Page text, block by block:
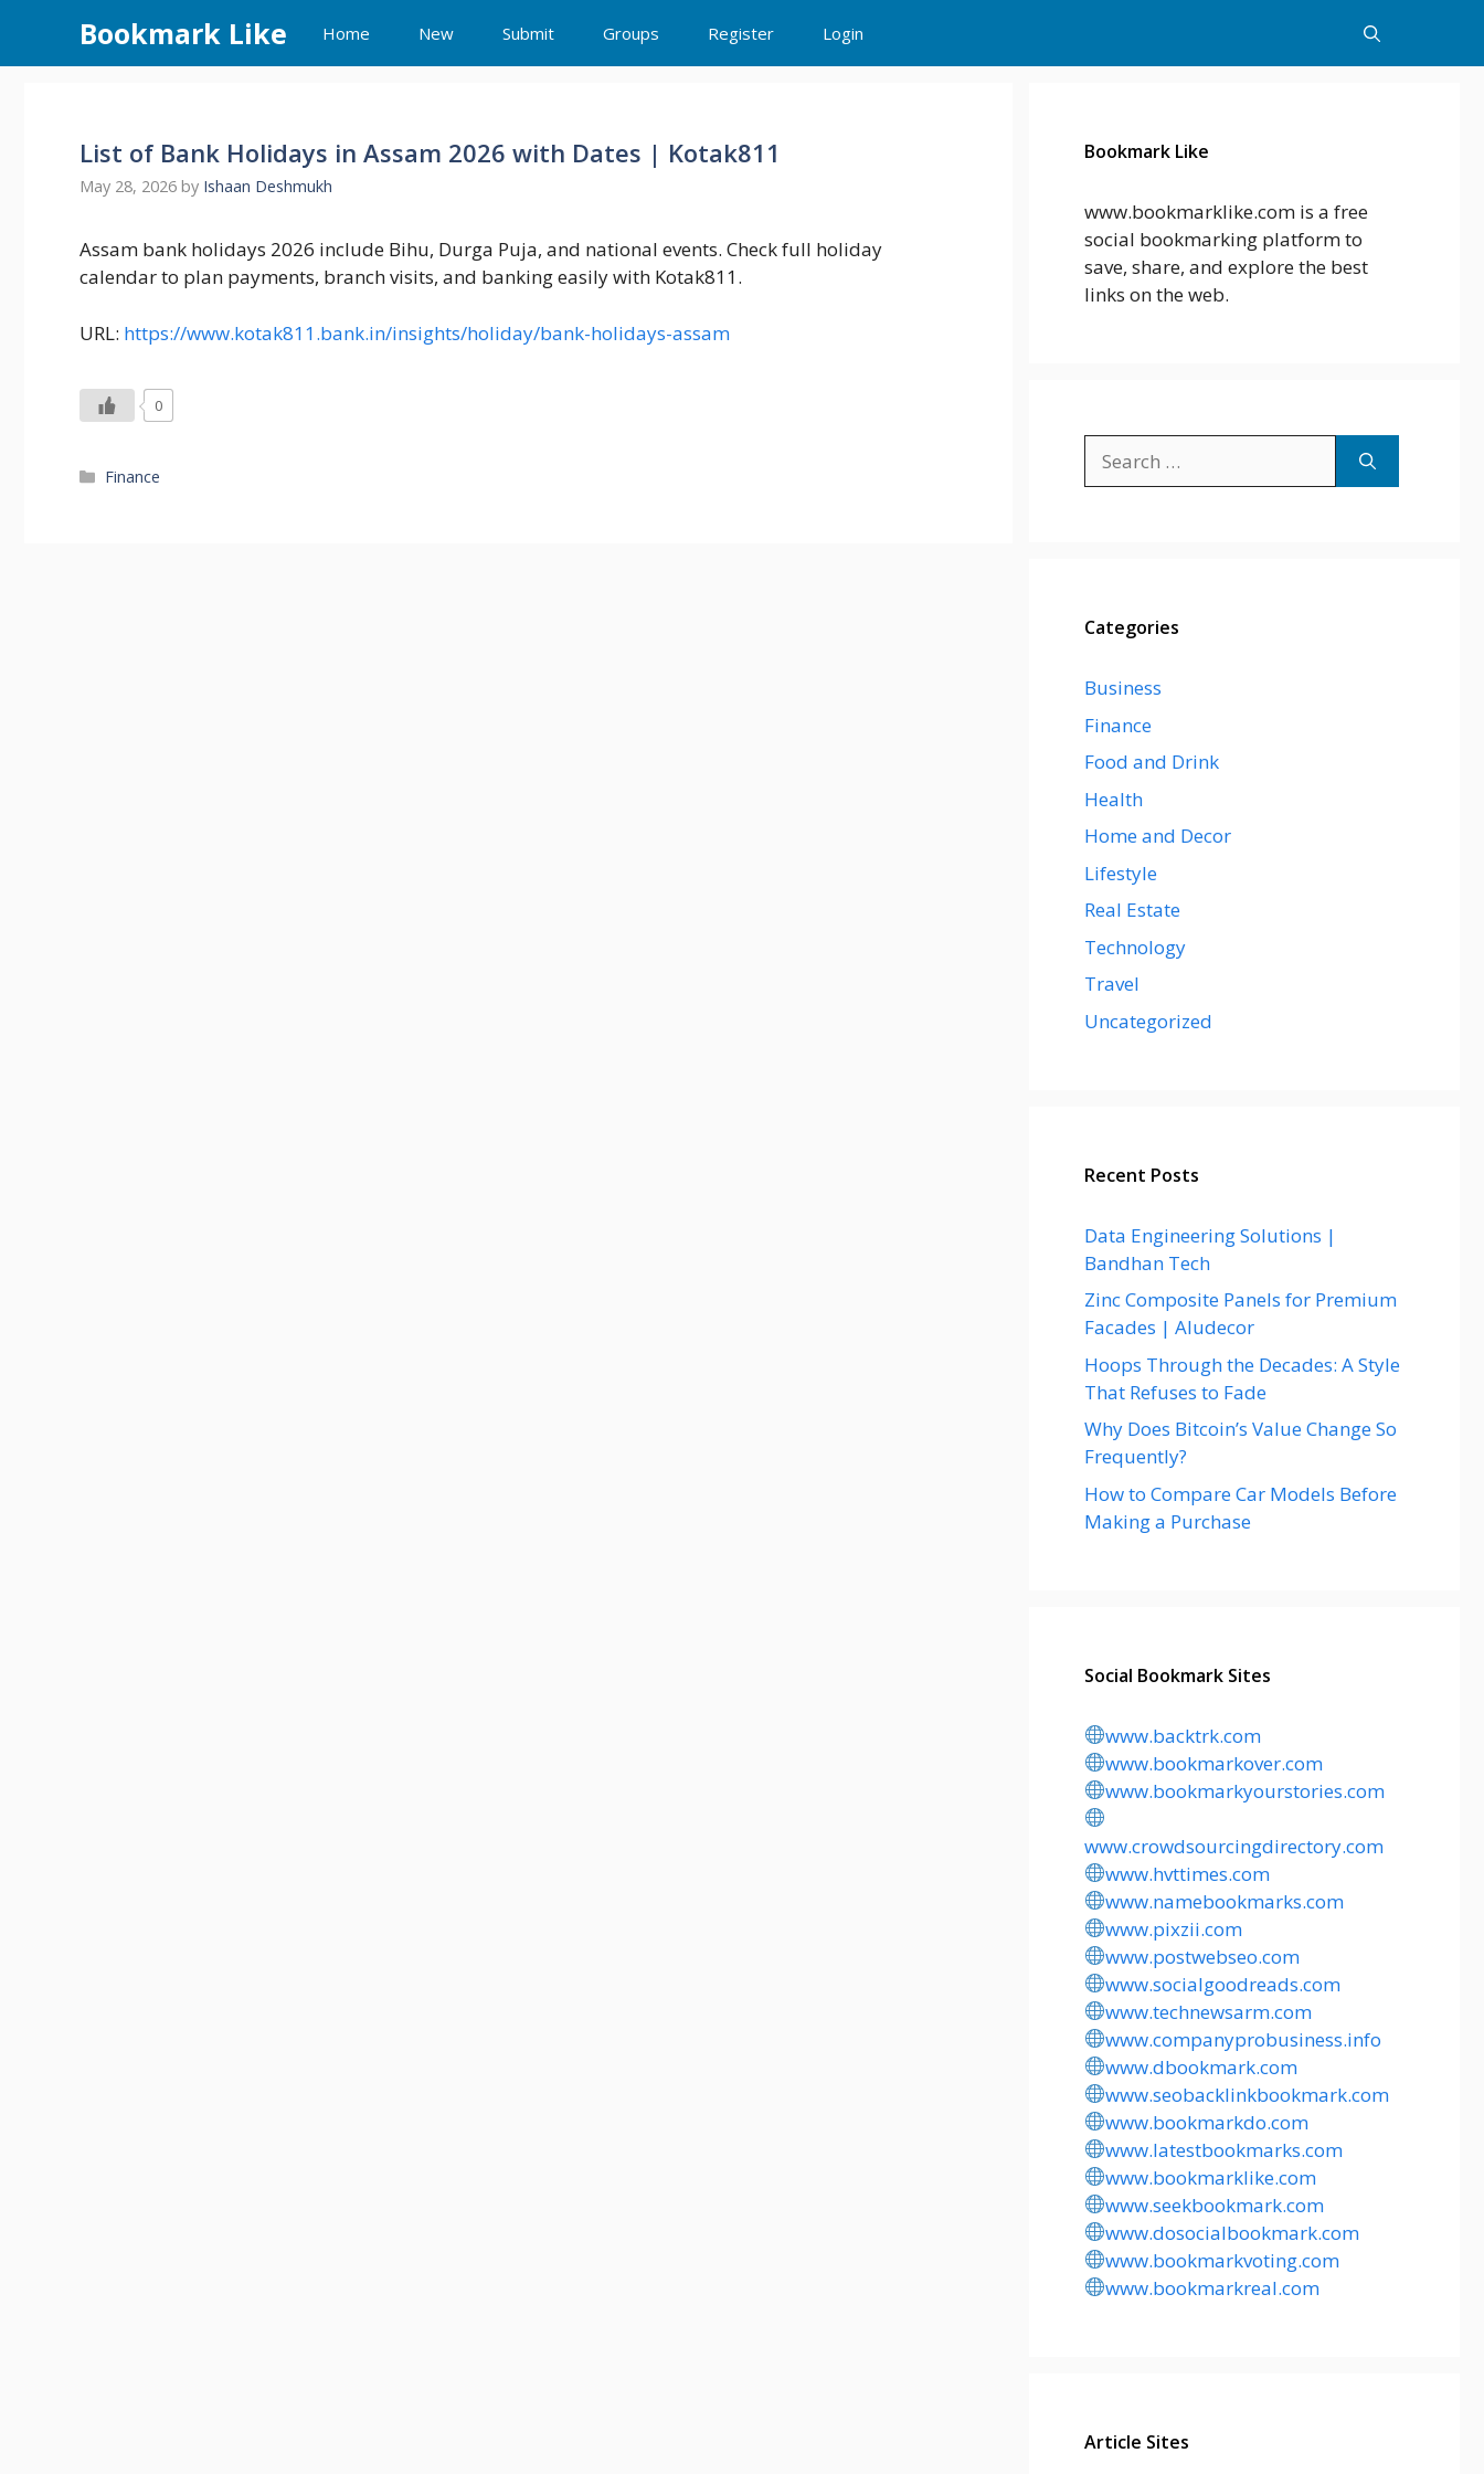
content
Bookmark Like Home New Submit Groups Register Login
List of Bank Holidays in Assam 2026 with Dates | Kotak811
May 28, 2026 by Ishaan Deshmukh
Assam bank holidays 2026 include Bihu, Durga Puja, and national events. Check full holiday
calendar to plan payments, branch visits, and banking easily with Kotak811.
URL: https://www.kotak811.bank.in/insights/holiday/bank-holidays-assam
0
Categories
Finance
Bookmark Like
www.bookmarklike.com is a free
social bookmarking platform to
save, share, and explore the best
links on the web.
for:
Categories
Business
Finance
Food and Drink
Health
Home and Decor
Lifestyle
Real Estate
Technology
Travel
Uncategorized
Recent Posts
Data Engineering Solutions |
Bandhan Tech
Zinc Composite Panels for Premium
Facades | Aludecor
Hoops Through the Decades: A Style
That Refuses to Fade
Why Does Bitcoin’s Value Change So
Frequently?
How to Compare Car Models Before
Making a Purchase
Social Bookmark Sites
www.backtrk.com
www.bookmarkover.com
www.bookmarkyourstories.com
www.crowdsourcingdirectory.com
www.hvttimes.com
www.namebookmarks.com
www.pixzii.com
www.postwebseo.com
www.socialgoodreads.com
www.technewsarm.com
www.companyprobusiness.info
www.dbookmark.com
www.seobacklinkbookmark.com
www.bookmarkdo.com
www.latestbookmarks.com
www.bookmarklike.com
www.seekbookmark.com
www.dosocialbookmark.com
www.bookmarkvoting.com
www.bookmarkreal.com
Article Sites